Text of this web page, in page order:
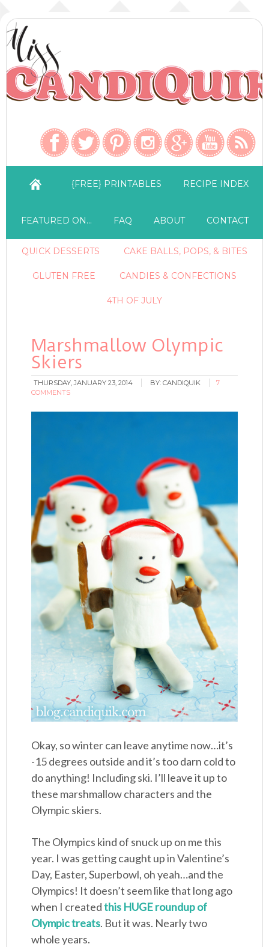
{FREE} PRINTABLES RECIPE INDEX
FEATURED ON… FAQ ABOUT CONTACT
QUICK DESSERTS CAKE BALLS, POPS, & BITES
GLUTEN FREE CANDIES & CONFECTIONS
4TH OF JULY
Marshmallow Olympic
Skiers
THURSDAY, JANUARY 23, 2014 BY:CANDIQUIK
7
COMMENTS
Okay, so winter can leave anytime now…it’s
-15 degrees outside and it’s too darn cold to
do anything! Including ski. I’ll leave it up to
these marshmallow characters and the
Olympic skiers.
The Olympics kind of snuck up on me this
year. I was getting caught up in Valentine’s
Day, Easter, Superbowl, oh yeah…and the
Olympics! It doesn’t seem like that long ago
when I createdthis HUGE roundup of
Olympic treats. But it was. Nearly two
whole years.